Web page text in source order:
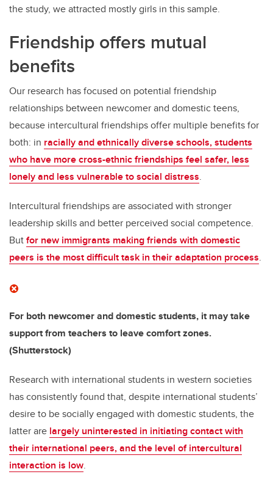
the study, we attracted mostly girls in this sample.
Friendship offers mutual
benefits
Our research has focused on potential friendship
relationships between newcomer and domestic teens,
because intercultural friendships offer multiple benefits for
both: in racially and ethnically diverse schools, students
who have more cross-ethnic friendships feel safer, less
lonely and less vulnerable to social distress.
Intercultural friendships are associated with stronger
leadership skills and better perceived social competence.
Butfor new immigrants making friends with domestic
peers is the most difficult task in their adaptation process.
For both newcomer and domestic students, it may take
support from teachers to leave comfort zones.
(Shutterstock)
Research with international students in western societies
has consistently found that, despite international students’
desire to be socially engaged with domestic students, the
latter are largely uninterested in initiating contact with
their international peers, and the level of intercultural
interaction is low.